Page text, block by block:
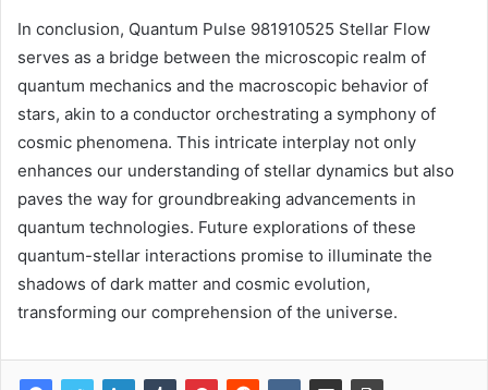
In conclusion, Quantum Pulse 981910525 Stellar Flow
serves as a bridge between the microscopic realm of
quantum mechanics and the macroscopic behavior of
stars, akin to a conductor orchestrating a symphony of
cosmic phenomena. This intricate interplay not only
enhances our understanding of stellar dynamics but also
paves the way for groundbreaking advancements in
quantum technologies. Future explorations of these
quantum-stellar interactions promise to illuminate the
shadows of dark matter and cosmic evolution,
transforming our comprehension of the universe.